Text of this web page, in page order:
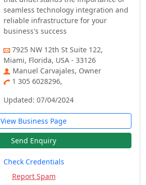
seamless technology integration and
reliable infrastructure for your
business's success
7925 NW 12th St Suite 122,
Miami, Florida, USA - 33126
Manuel Carvajales, Owner
1 305 6028296,
Updated: 07/04/2024
View Business Page
Send Enquiry
Check Credentials
Report Spam